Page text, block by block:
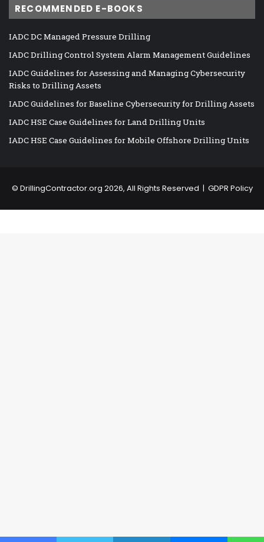
RECOMMENDED E-BOOKS
IADC DC Managed Pressure Drilling
IADC Drilling Control System Alarm Management Guidelines
IADC Guidelines for Assessing and Managing Cybersecurity
Risks to Drilling Assets
IADC Guidelines for Baseline Cybersecurity for Drilling Assets
IADC HSE Case Guidelines for Land Drilling Units
IADC HSE Case Guidelines for Mobile Offshore Drilling Units
© DrillingContractor.org 2026, All Rights Reserved | GDPR Policy